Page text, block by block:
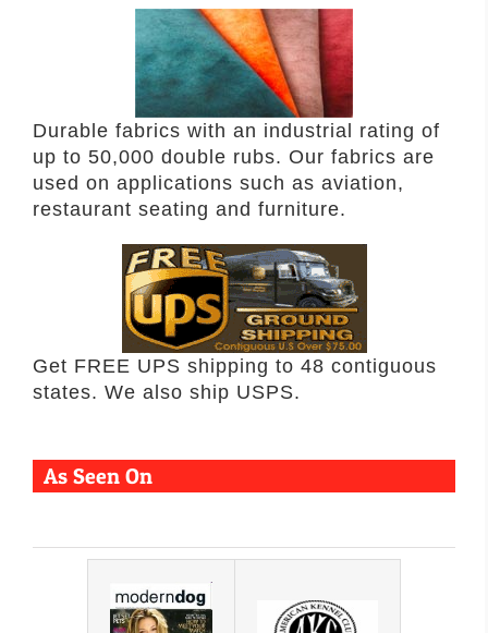
Durable fabrics with an industrial rating of
up to 50,000 double rubs. Our fabrics are
used on applications such as aviation,
restaurant seating and furniture.
Get FREE UPS shipping to 48 contiguous
states. We also ship USPS.
As Seen On